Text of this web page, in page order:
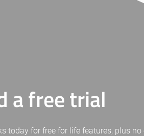
a free trial
today for free for life features, plus